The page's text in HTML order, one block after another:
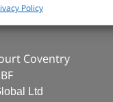
Policy
Coventry
Ltd